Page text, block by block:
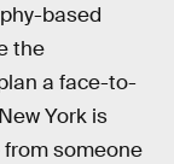
based
the
a face-to-
York is
someone